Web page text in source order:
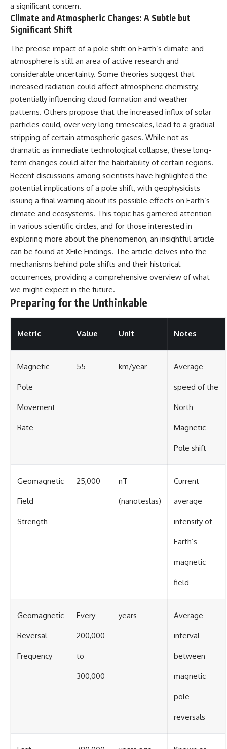
a significant concern.
Climate and Atmospheric Changes: A Subtle but
Significant Shift
The precise impact of a pole shift on Earth’s climate and
atmosphere is still an area of active research and
considerable uncertainty. Some theories suggest that
increased radiation could affect atmospheric chemistry,
potentially influencing cloud formation and weather
patterns. Others propose that the increased influx of solar
particles could, over very long timescales, lead to a gradual
stripping of certain atmospheric gases. While not as
dramatic as immediate technological collapse, these long-
term changes could alter the habitability of certain regions.
Recent discussions among scientists have highlighted the
potential implications of a pole shift, with geophysicists
issuing a final warning about its possible effects on Earth’s
climate and ecosystems. This topic has garnered attention
in various scientific circles, and for those interested in
exploring more about the phenomenon, an insightful article
can be found at XFile Findings. The article delves into the
mechanisms behind pole shifts and their historical
occurrences, providing a comprehensive overview of what
we might expect in the future.
Preparing for the Unthinkable
Metric Value Unit Notes
Magnetic
Pole
Movement
Rate
55 km/year Average
speed of the
North
Magnetic
Pole shift
Geomagnetic
Field
Strength
25,000 nT
(nanoteslas)
Current
average
intensity of
Earth’s
magnetic
field
Geomagnetic
Reversal
Frequency
Every
200,000
to
300,000
years Average
interval
between
magnetic
pole
reversals